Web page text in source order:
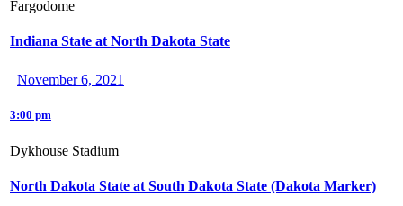
Fargodome
Indiana State at North Dakota State
November 6, 2021
3:00 pm
Dykhouse Stadium
North Dakota State at South Dakota State (Dakota Marker)